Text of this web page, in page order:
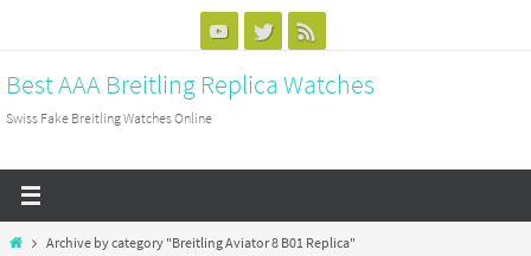
content
Best AAA Breitling Replica Watches
Swiss Fake Breitling Watches Online
HomeArchive by category "Breitling Aviator 8 B01 Replica"